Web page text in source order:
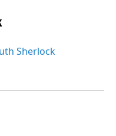
Sherlock